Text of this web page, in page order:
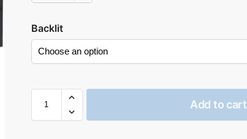
Backlit
Add to cart